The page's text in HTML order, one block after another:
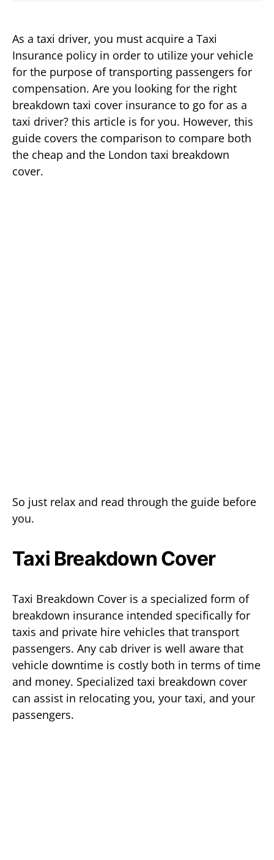
As a taxi driver, you must acquire a Taxi
Insurance policy in order to utilize your vehicle
for the purpose of transporting passengers for
compensation. Are you looking for the right
breakdown taxi cover insurance to go for as a
taxi driver? this article is for you. However, this
guide covers the comparison to compare both
the cheap and the London taxi breakdown
cover.
So just relax and read through the guide before
you.
Taxi Breakdown Cover
Taxi Breakdown Cover is a specialized form of
breakdown insurance intended specifically for
taxis and private hire vehicles that transport
passengers. Any cab driver is well aware that
vehicle downtime is costly both in terms of time
and money. Specialized taxi breakdown cover
can assist in relocating you, your taxi, and your
passengers.